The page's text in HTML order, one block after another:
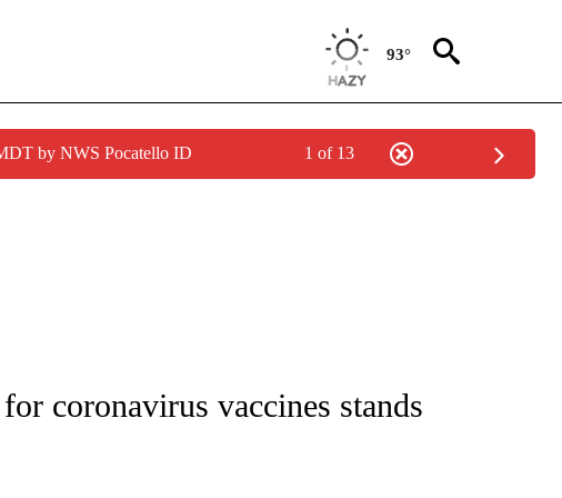
93°
by NWS Pocatello ID 1 of 13
RECEIVE NOTIFICATIONS ABOUT NEW PAGES ON "NATIONAL-WORLD".
coronavirus vaccines stands